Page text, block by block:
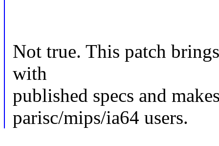
Not true. This patch
with
published specs and
parisc/mips/ia64 users.